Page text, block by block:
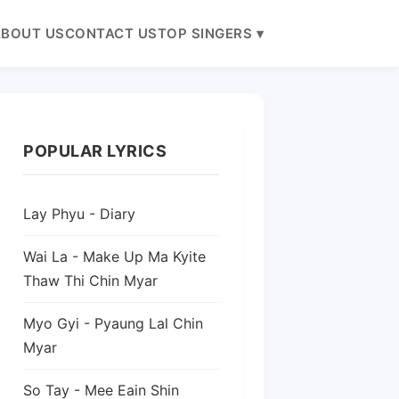
USCONTACT USTOP SINGERS ▾
POPULAR LYRICS
Lay Phyu - Diary
Wai La - Make Up Ma Kyite
Thaw Thi Chin Myar
Myo Gyi - Pyaung Lal Chin
Myar
So Tay - Mee Eain Shin